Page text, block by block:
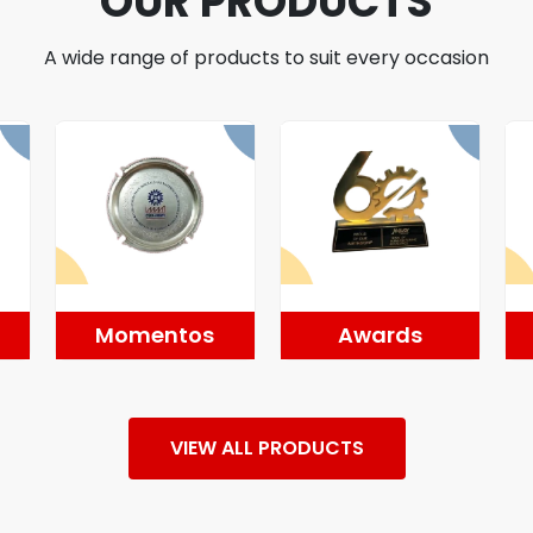
A wide range of products to suit every occasion
Momentos Awards
VIEW ALL PRODUCTS